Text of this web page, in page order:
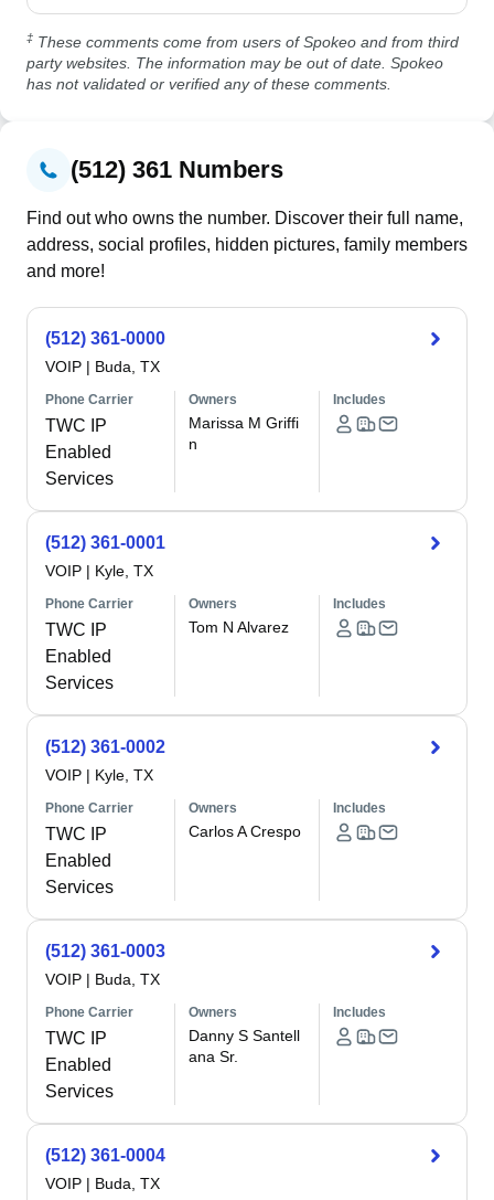
‡ These comments come from users of Spokeo and from third
party websites. The information may be out of date. Spokeo
has not validated or verified any of these comments.
(512) 361 Numbers
Find out who owns the number. Discover their full name,
address, social profiles, hidden pictures, family members
and more!
(512) 361-0000
VOIP | Buda, TX
Phone Carrier
TWC IP
Enabled
Services
Owners
Marissa M Griffi
n
Includes
(512) 361-0001
VOIP | Kyle, TX
Phone Carrier
TWC IP
Enabled
Services
Owners
Tom N Alvarez
Includes
(512) 361-0002
VOIP | Kyle, TX
Phone Carrier
TWC IP
Enabled
Services
Owners
Carlos A Crespo
Includes
(512) 361-0003
VOIP | Buda, TX
Phone Carrier
TWC IP
Enabled
Services
Owners
Danny S Santell
ana Sr.
Includes
(512) 361-0004
VOIP | Buda, TX